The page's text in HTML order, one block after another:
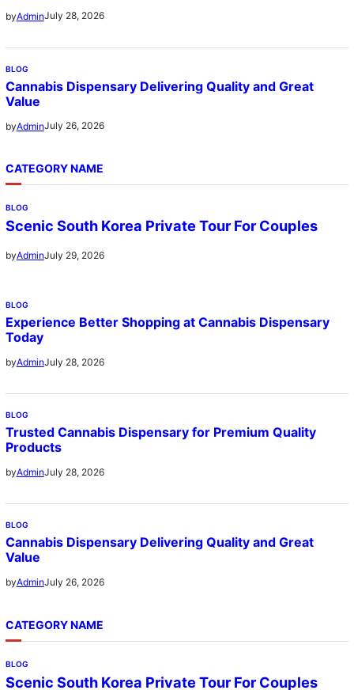
byAdminJuly 28, 2026
BLOG
Cannabis Dispensary Delivering Quality and Great
Value
byAdminJuly 26, 2026
CATEGORY NAME
BLOG
Scenic South Korea Private Tour For Couples
byAdminJuly 29, 2026
BLOG
Experience Better Shopping at Cannabis Dispensary
Today
byAdminJuly 28, 2026
BLOG
Trusted Cannabis Dispensary for Premium Quality
Products
byAdminJuly 28, 2026
BLOG
Cannabis Dispensary Delivering Quality and Great
Value
byAdminJuly 26, 2026
CATEGORY NAME
BLOG
Scenic South Korea Private Tour For Couples